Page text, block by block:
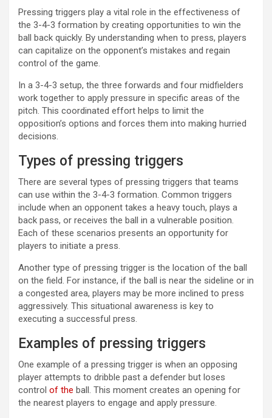
Pressing triggers play a vital role in the effectiveness of
the 3-4-3 formation by creating opportunities to win the
ball back quickly. By understanding when to press, players
can capitalize on the opponent’s mistakes and regain
control of the game.
In a 3-4-3 setup, the three forwards and four midfielders
work together to apply pressure in specific areas of the
pitch. This coordinated effort helps to limit the
opposition’s options and forces them into making hurried
decisions.
Types of pressing triggers
There are several types of pressing triggers that teams
can use within the 3-4-3 formation. Common triggers
include when an opponent takes a heavy touch, plays a
back pass, or receives the ball in a vulnerable position.
Each of these scenarios presents an opportunity for
players to initiate a press.
Another type of pressing trigger is the location of the ball
on the field. For instance, if the ball is near the sideline or in
a congested area, players may be more inclined to press
aggressively. This situational awareness is key to
executing a successful press.
Examples of pressing triggers
One example of a pressing trigger is when an opposing
player attempts to dribble past a defender but loses
control of the ball. This moment creates an opening for
the nearest players to engage and apply pressure.